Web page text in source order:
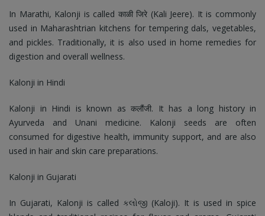
In Marathi, Kalonji is called काळी जिरे (Kali Jeere). It is commonly
used in Maharashtrian kitchens for tempering dals, vegetables,
and pickles. Traditionally, it is also used in home remedies for
digestion and overall wellness.
Kalonji in Hindi
Kalonji in Hindi is known as कलौंजी. It has a long history in
Ayurveda and Unani medicine. Kalonji seeds are often
consumed for digestive health, immunity support, and are also
used in hair and skin care preparations.
Kalonji in Gujarati
In Gujarati, Kalonji is called કલોજી (Kaloji). It is used in spice